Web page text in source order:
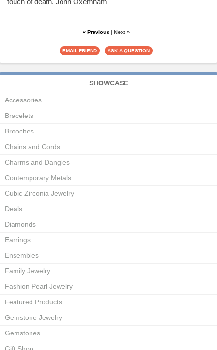
touch of death. John Oxemham
« Previous| Next »
SHOWCASE
Accessories
Bracelets
Brooches
Chains and Cords
Charms and Dangles
Contemporary Metals
Cubic Zirconia Jewelry
Deals
Diamonds
Earrings
Ensembles
Family Jewelry
Fashion Pearl Jewelry
Featured Products
Gemstone Jewelry
Gemstones